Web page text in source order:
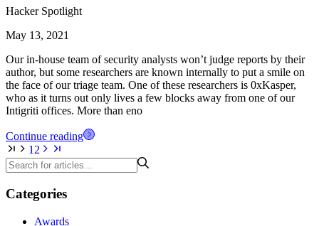
Hacker Spotlight
May 13, 2021
Our in-house team of security analysts won’t judge reports by their
author, but some researchers are known internally to put a smile on
the face of our triage team. One of these researchers is 0xKasper,
who as it turns out only lives a few blocks away from one of our
Intigriti offices. More than eno
Continue reading
1 2
Categories
Awards